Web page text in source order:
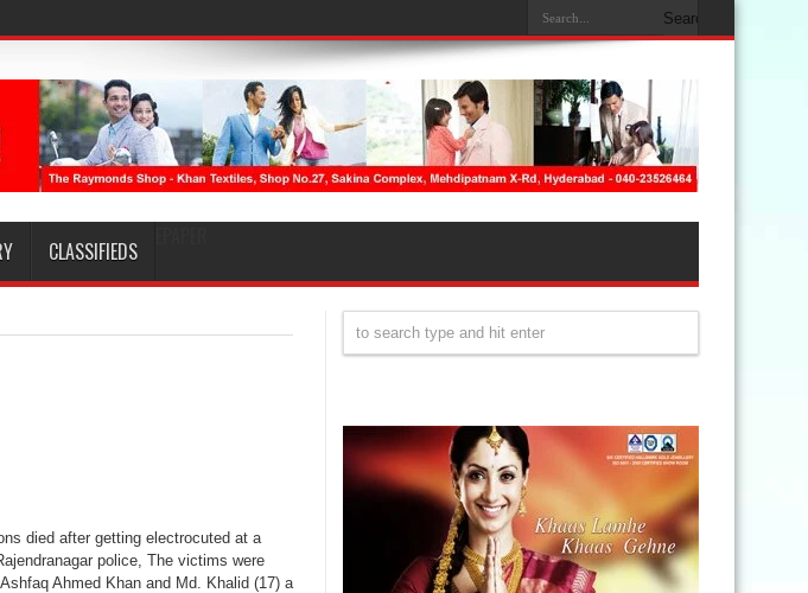
CLASSIFIEDS
died after getting electrocuted at a
police, The victims were
Ahmed Khan and Md. Khalid (17) a